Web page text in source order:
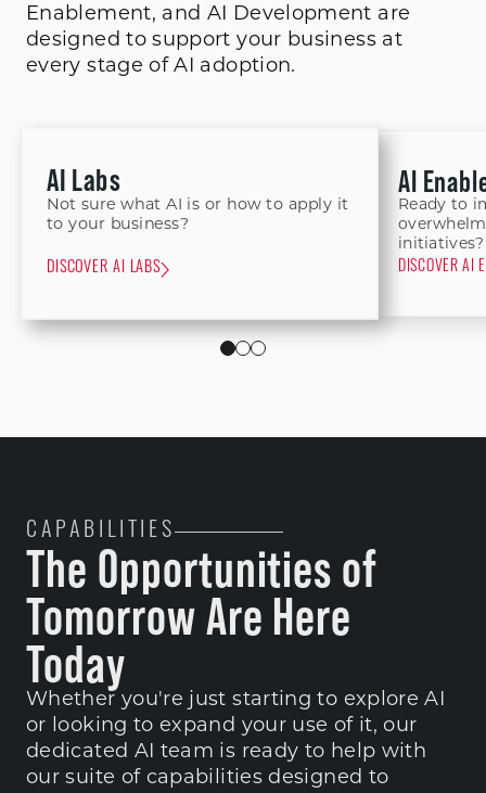
Enablement, and AI Development are
designed to support your business at
every stage of AI adoption.
AI Labs
Not sure what AI is or how to apply it
to your business?
DISCOVER AI LABS
AI
Ready to
initiatives?
DISCOVER AI
CAPABILITIES
The Opportunities of
Tomorrow Are Here
Today
Whether you're just starting to explore AI
or looking to expand your use of it, our
dedicated AI team is ready to help with
our suite of capabilities designed to